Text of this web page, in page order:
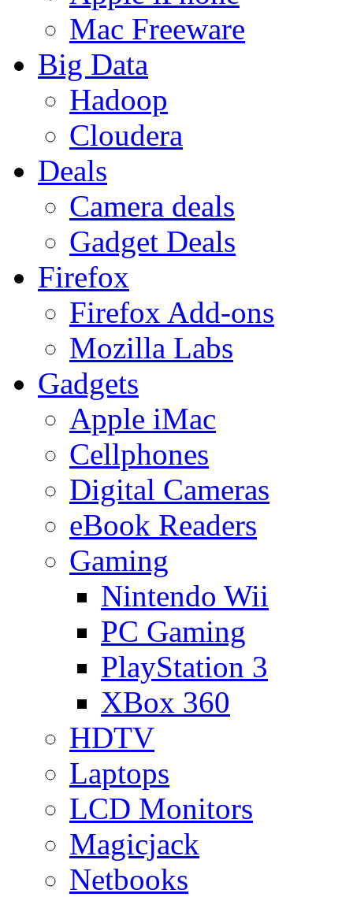
Mac Freeware
Big Data
Hadoop
Cloudera
Deals
Camera deals
Gadget Deals
Firefox
Firefox Add-ons
Mozilla Labs
Gadgets
Apple iMac
Cellphones
Digital Cameras
eBook Readers
Gaming
Nintendo Wii
PC Gaming
PlayStation 3
XBox 360
HDTV
Laptops
LCD Monitors
Magicjack
Netbooks